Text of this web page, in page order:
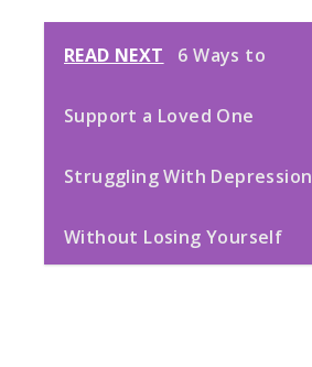
READ NEXT 6 Ways to
Support a Loved One
Struggling With Depression
Without Losing Yourself